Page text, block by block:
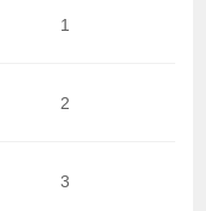
1
2
3